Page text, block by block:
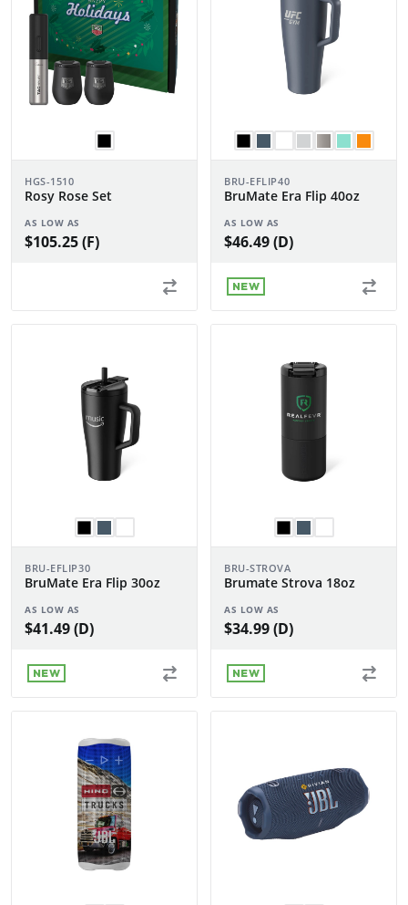
HGS-1510
Rosy Rose Set
AS LOW AS
$105.25 (F)
BRU-EFLIP40
BruMate Era Flip 40oz
AS LOW AS
$46.49 (D)
NEW
BRU-EFLIP30
BruMate Era Flip 30oz
AS LOW AS
$41.49 (D)
NEW
BRU-STROVA
Brumate Strova 18oz
AS LOW AS
$34.99 (D)
NEW